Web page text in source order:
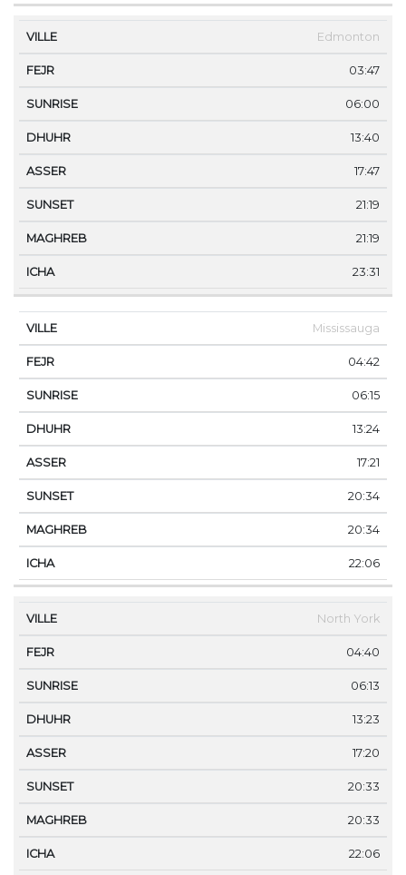
Edmonton
03:47
06:00
13:40
17:47
21:19
21:19
23:31
Mississauga
04:42
06:15
13:24
17:21
20:34
20:34
22:06
North York
04:40
06:13
13:23
17:20
20:33
20:33
22:06